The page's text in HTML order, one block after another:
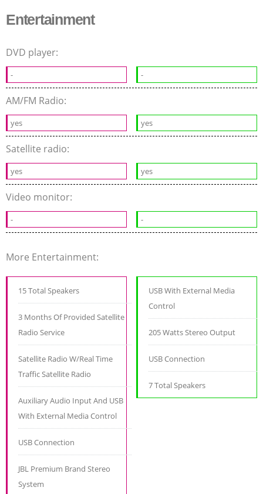
Entertainment
DVD player:
- -
AM/FM Radio:
yes yes
Satellite radio:
yes yes
Video monitor:
- -
More Entertainment:
15 Total Speakers
3 Months Of Provided Satellite
Radio Service
Satellite Radio W/Real Time
Traffic Satellite Radio
Auxiliary Audio Input And USB
With External Media Control
USB Connection
JBL Premium Brand Stereo
System
USB With External Media
Control
205 Watts Stereo Output
USB Connection
7 Total Speakers